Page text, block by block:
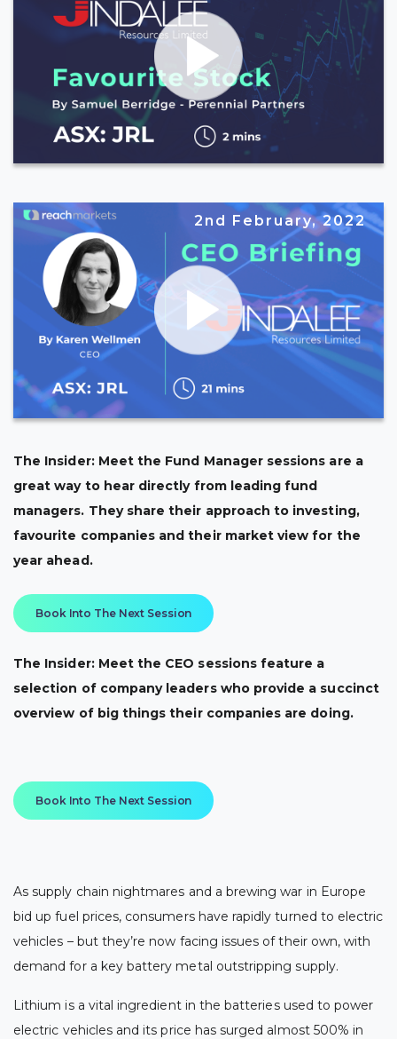
2nd February, 2022
The Insider: Meet the Fund Manager sessions are a
great way to hear directly from leading fund
managers. They share their approach to investing,
favourite companies and their market view for the
year ahead.
Book Into The Next Session
The Insider: Meet the CEO sessions feature a
selection of company leaders who provide a succinct
overview of big things their companies are doing.
Book Into The Next Session
As supply chain nightmares and a brewing war in Europe
bid up fuel prices, consumers have rapidly turned to electric
vehicles – but they’re now facing issues of their own, with
demand for a key battery metal outstripping supply.
Lithium is a vital ingredient in the batteries used to power
electric vehicles and its price has surged almost 500% in